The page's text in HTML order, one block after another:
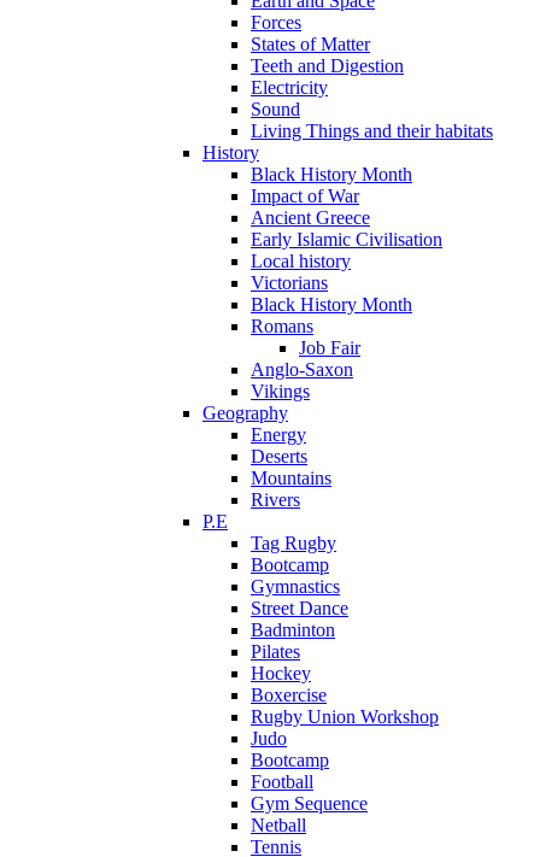
Forces
States of Matter
Teeth and Digestion
Electricity
Sound
Living Things and their habitats
History
Black History Month
Impact of War
Ancient Greece
Early Islamic Civilisation
Local history
Victorians
Black History Month
Romans
Job Fair
Anglo-Saxon
Vikings
Geography
Energy
Deserts
Mountains
Rivers
P.E
Tag Rugby
Bootcamp
Gymnastics
Street Dance
Badminton
Pilates
Hockey
Boxercise
Rugby Union Workshop
Judo
Bootcamp
Football
Gym Sequence
Netball
Tennis